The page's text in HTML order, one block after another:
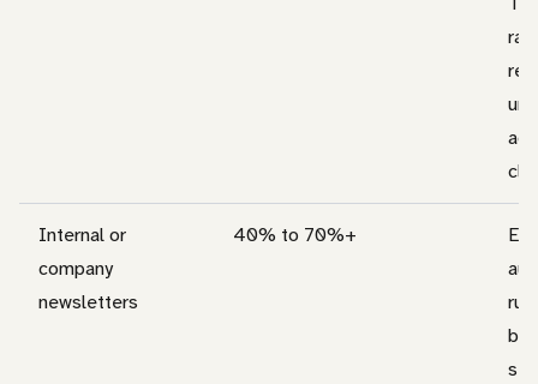
Internal or
company
newsletters
40% to 70%+
run